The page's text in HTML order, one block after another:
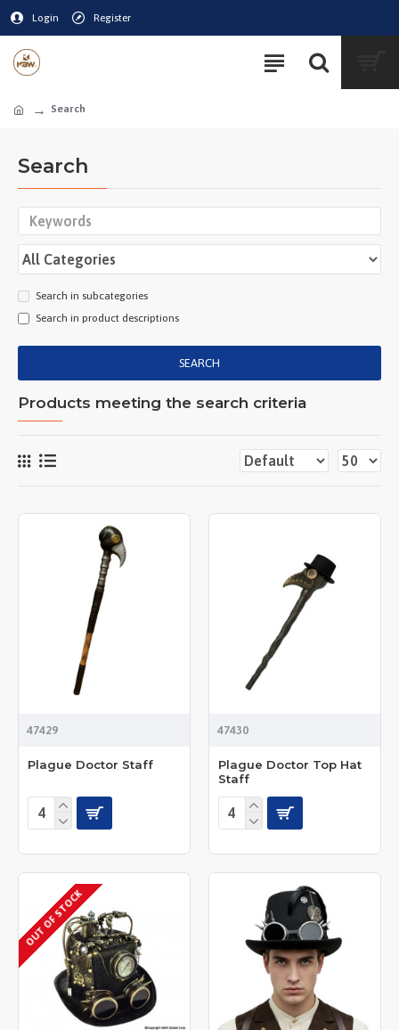
Login Register
Search
Search
Search in subcategories
Search in product descriptions
SEARCH
Products meeting the search criteria
47429
Plague Doctor Staff
47430
Plague Doctor Top Hat
Staff
OUT OF STOCK